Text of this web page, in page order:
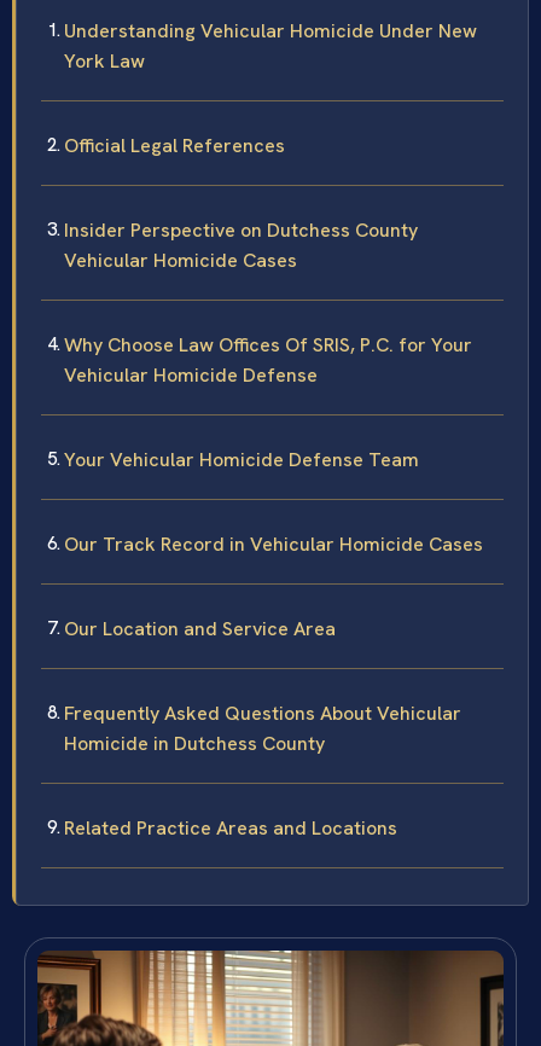
Understanding Vehicular Homicide Under New
York Law
Official Legal References
Insider Perspective on Dutchess County
Vehicular Homicide Cases
Why Choose Law Offices Of SRIS, P.C. for Your
Vehicular Homicide Defense
Your Vehicular Homicide Defense Team
Our Track Record in Vehicular Homicide Cases
Our Location and Service Area
Frequently Asked Questions About Vehicular
Homicide in Dutchess County
Related Practice Areas and Locations